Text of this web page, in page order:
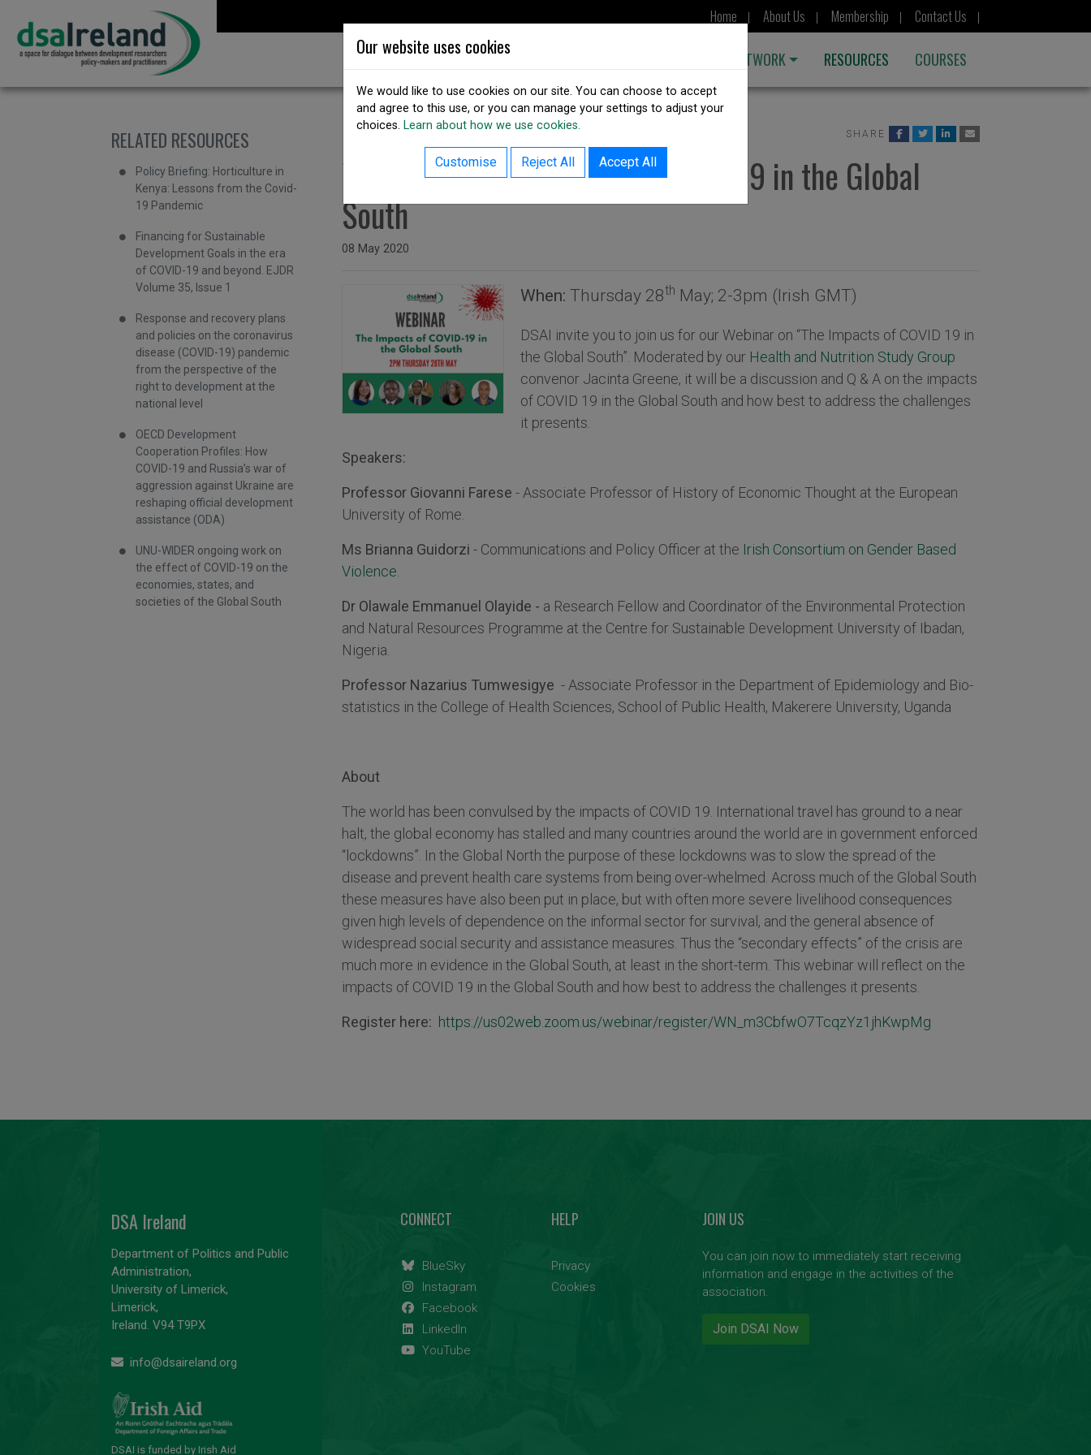
DSA Ireland
UPDATES OUR NETWORK RESOURCES COURSES
Home About Us Membership Contact Us
SHARE
WEBINAR: The Impacts of COVID-19 in the Global
South
Issued on
08 May 2020
When: Thursday 28th May; 2-3pm (Irish GMT)
DSAI invite you to join us for our Webinar on “The Impacts of COVID 19 in
the Global South”. Moderated by our Health and Nutrition Study Group
convenor Jacinta Greene, it will be a discussion and Q & A on the impacts
of COVID 19 in the Global South and how best to address the challenges
it presents.
Speakers:
Professor Giovanni Farese - Associate Professor of History of Economic Thought at the European
University of Rome.
Ms Brianna Guidorzi - Communications and Policy Officer at the Irish Consortium on Gender Based
Violence
Dr Olawale Emmanuel Olayide - a Research Fellow and Coordinator of the Environmental Protection
and Natural Resources Programme at the Centre for Sustainable Development University of Ibadan,
Nigeria.
Professor Nazarius Tumwesigye - Associate Professor in the Department of Epidemiology and Bio-
statistics in the College of Health Sciences, School of Public Health, Makerere University, Uganda
About
The world has been convulsed by the impacts of COVID 19. International travel has ground to a near
halt, the global economy has stalled and many countries around the world are in government enforced
“lockdowns”. In the Global North the purpose of these lockdowns was to slow the spread of the
disease and prevent health care systems from being over-whelmed. Across much of the Global South
these measures have also been put in place, but with often more severe livelihood consequences
given high levels of dependence on the informal sector for survival, and the general absence of
widespread social security and assistance measures. Thus the “secondary effects” of the crisis are
much more in evidence in the Global South, at least in the short-term. This webinar will reflect on the
impacts of COVID 19 in the Global South and how best to address the challenges it presents.
Register here: https://us02web.zoom.us/webinar/register/WN_m3CbfwO7TcqzYz1jhKwpMg
RELATED RESOURCES
Policy Briefing: Horticulture in
Kenya: Lessons from the Covid-
19 Pandemic
Financing for Sustainable
Development Goals in the era
of COVID-19 and beyond. EJDR
Volume 35, Issue 1
Response and recovery plans
and policies on the coronavirus
disease (COVID-19) pandemic
from the perspective of the
right to development at the
national level
OECD Development
Cooperation Profiles: How
COVID-19 and Russia’s war of
aggression against Ukraine are
reshaping official development
assistance (ODA)
UNU-WIDER ongoing work on
the effect of COVID-19 on the
economies, states, and
societies of the Global South
DSA Ireland
Department of Politics and Public
Administration,
University of Limerick,
Limerick,
Ireland. V94 T9PX
info@dsaireland.org
DSAI is funded by Irish Aid
CONNECT
BlueSky
Instagram
Facebook
LinkedIn
YouTube
HELP
Privacy
Cookies
JOIN US
You can join now to immediately start receiving
information and engage in the activities of the
association.
Join DSAI Now
Our website uses cookies
We would like to use cookies on our site. You can choose to accept
and agree to this use, or you can manage your settings to adjust your
choices. Learn about how we use cookies.
Customise Reject All Accept All